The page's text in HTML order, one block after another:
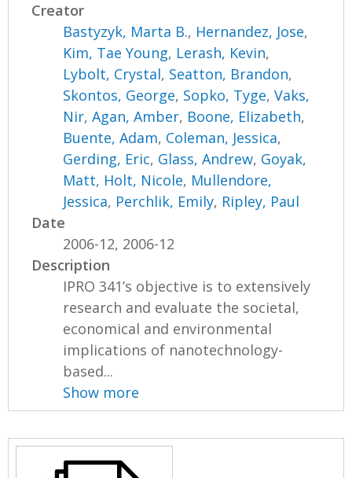
Creator
Bastyzyk, Marta B., Hernandez, Jose,
Kim, Tae Young, Lerash, Kevin,
Lybolt, Crystal, Seatton, Brandon,
Skontos, George, Sopko, Tyge,Vaks,
Nir,Agan, Amber, Boone, Elizabeth,
Buente, Adam, Coleman, Jessica,
Gerding, Eric, Glass, Andrew, Goyak,
Matt, Holt, Nicole, Mullendore,
Jessica, Perchlik, Emily, Ripley, Paul
Date
2006-12, 2006-12
Description
IPRO 341’s objective is to extensively
research and evaluate the societal,
economical and environmental
implications of nanotechnology-
based...
Show more